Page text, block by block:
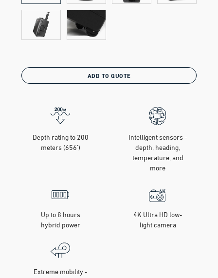
ADD TO QUOTE
Depth rating to 200
meters (656')
Intelligent sensors -
depth, heading,
temperature, and
more
Up to 8 hours
hybrid power
4K Ultra HD low-
light camera
Extreme mobility -